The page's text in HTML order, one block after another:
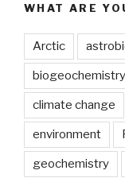
WHAT ARE
Arctic
biogeochemistry
climate change
environment
geochemistry